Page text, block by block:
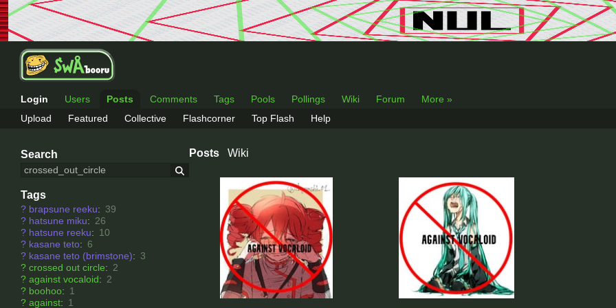
Login Users Posts Comments Tags Pools Pollings Wiki Forum
More »
Upload
Featured Collective Flashcorner Top Flash Help
Search
Tags
? brapsune reeku: 39
? hatsune miku: 26
? hatsune reeku: 10
? kasane teto: 6
? kasane teto (brimstone): 3
? crossed out circle: 2
? against vocaloid: 2
? boohoo: 1
? against: 1
Posts Wiki